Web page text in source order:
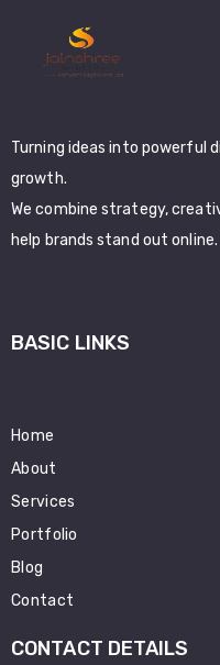
Turning ideas into powerful
growth.
We combine strategy,
help brands stand out online.
BASIC LINKS
Home
About
Services
Portfolio
Blog
Contact
CONTACT DETAILS